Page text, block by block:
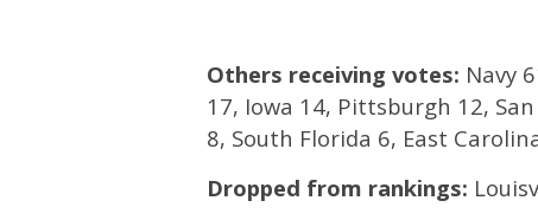
Others receiving votes: Navy
17, Iowa 14, Pittsburgh 12,
8, South Florida 6, East
Dropped from rankings: